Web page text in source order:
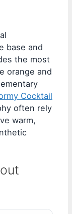
base and
the most
orange and
Cocktail
often rely
warm,